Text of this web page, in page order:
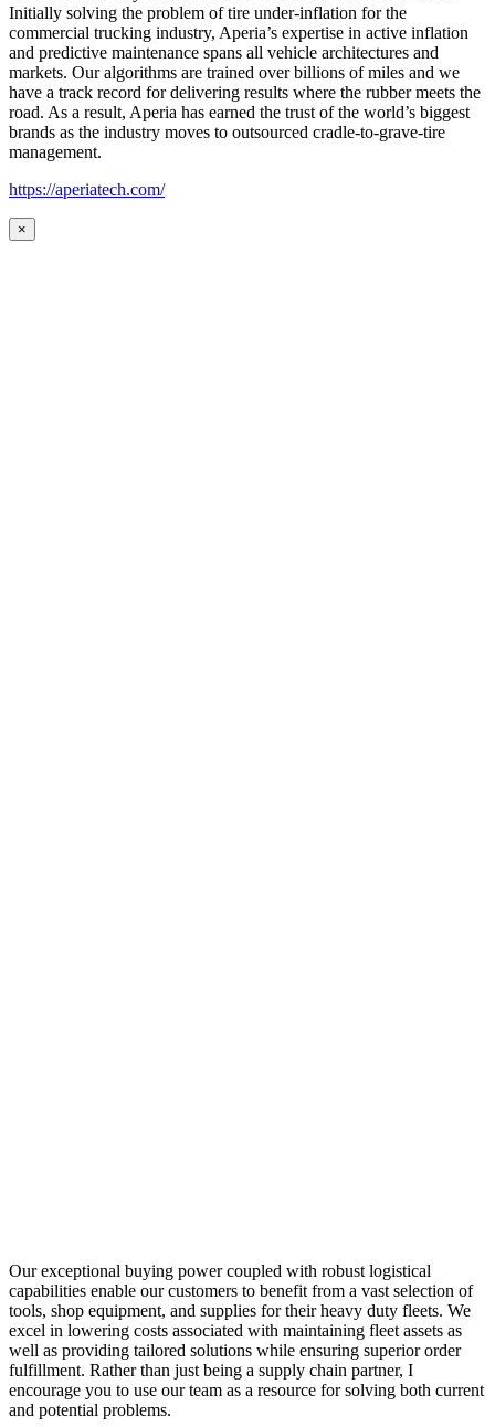
Initially solving the problem of tire under-inflation for the
commercial trucking industry, Aperia’s expertise in active inflation
and predictive maintenance spans all vehicle architectures and
markets. Our algorithms are trained over billions of miles and we
have a track record for delivering results where the rubber meets the
road. As a result, Aperia has earned the trust of the world’s biggest
brands as the industry moves to outsourced cradle-to-grave-tire
management.
https://aperiatech.com/
×
Our exceptional buying power coupled with robust logistical
capabilities enable our customers to benefit from a vast selection of
tools, shop equipment, and supplies for their heavy duty fleets. We
excel in lowering costs associated with maintaining fleet assets as
well as providing tailored solutions while ensuring superior order
fulfillment. Rather than just being a supply chain partner, I
encourage you to use our team as a resource for solving both current
and potential problems.